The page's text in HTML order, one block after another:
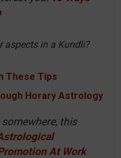
aspects in a Kundli?
These Tips
Horary Astrology
this
At Work